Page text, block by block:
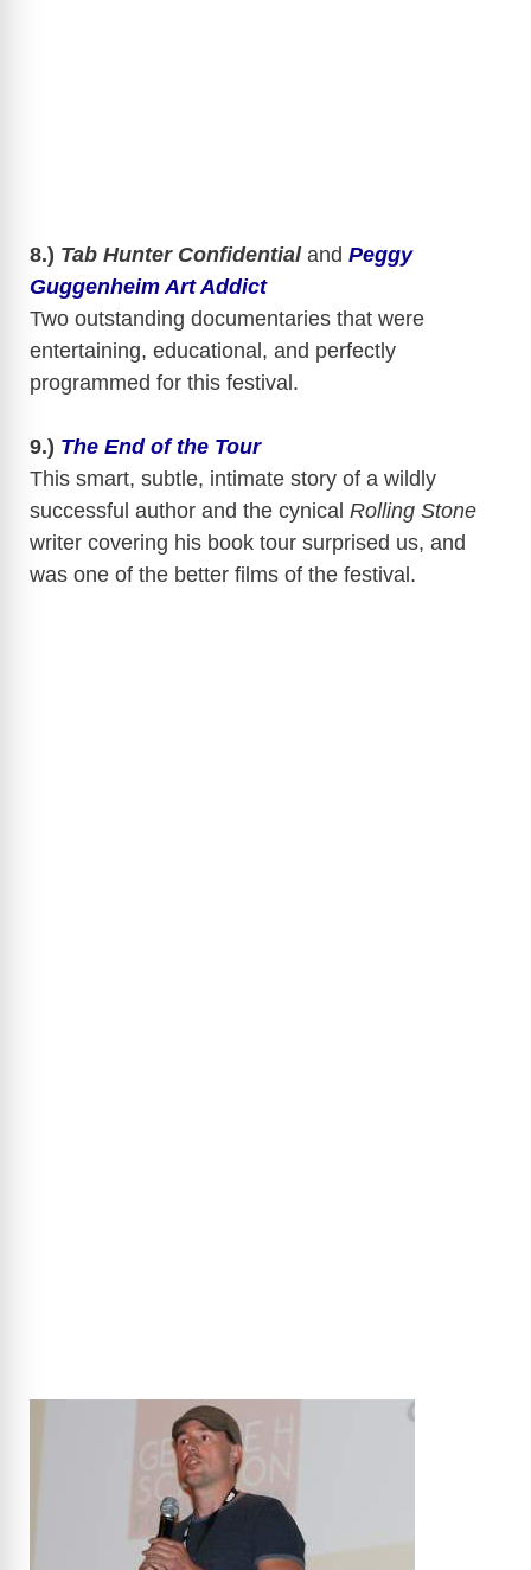
8.) Tab Hunter Confidentialand Peggy
Guggenheim Art Addict
Two outstanding documentaries that were
entertaining, educational, and perfectly
programmed for this festival.
9.) The End of the Tour
This smart, subtle, intimate story of a wildly
successful author and the cynical Rolling Stone
writer covering his book tour surprised us, and
was one of the better films of the festival.